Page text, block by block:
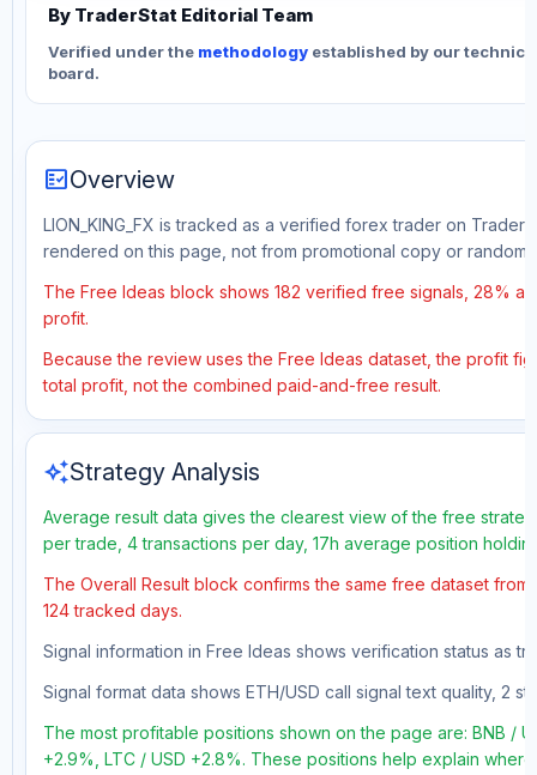
By TraderStat Editorial Team
Verified under the methodology established by our
board.
fact_checkOverview
LION_KING_FX is tracked as a verified forex trader on
rendered on this page, not from promotional copy or random
The Free Ideas block shows 182 verified free signals, 28%
profit.
Because the review uses the Free Ideas dataset, the profit
total profit, not the combined paid-and-free result.
auto_awesomeStrategy Analysis
Average result data gives the clearest view of the free
per trade, 4 transactions per day, 17h average position
The Overall Result block confirms the same free dataset
124 tracked days.
Signal information in Free Ideas shows verification status as
Signal format data shows ETH/USD call signal text quality, 2
The most profitable positions shown on the page are: BNB /
+2.9%, LTC / USD +2.8%. These positions help explain